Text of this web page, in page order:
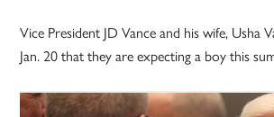
Vice President JD Vance and his wife, Usha
Jan. 20 that they are expecting a boy this